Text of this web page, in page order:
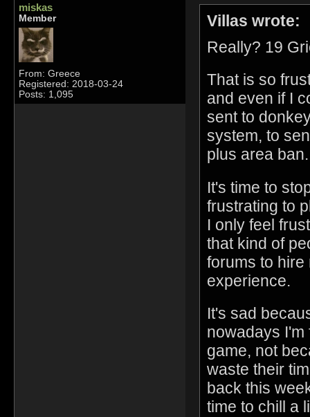
miskas
Member
From: Greece
Registered: 2018-03-24
Posts: 1,095
Villas wrote:
Really? 19
That is so
and even if I
sent to
system, to
plus area ban.
It's time to
frustrating to
I only feel
that kind of
forums to
experience.
It's sad
nowadays
game, not
waste their
back this
time to chill a